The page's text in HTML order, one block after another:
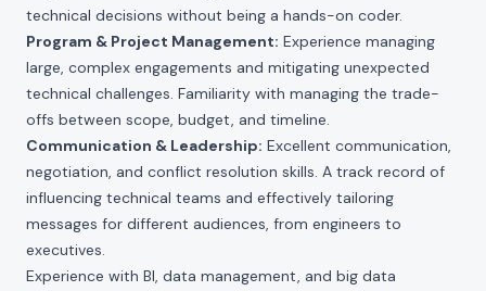
technical decisions without being a hands-on coder.
Program & Project Management: Experience managing
large, complex engagements and mitigating unexpected
technical challenges. Familiarity with managing the trade-
offs between scope, budget, and timeline.
Communication & Leadership: Excellent communication,
negotiation, and conflict resolution skills. A track record of
influencing technical teams and effectively tailoring
messages for different audiences, from engineers to
executives.
Experience with BI, data management, and big data